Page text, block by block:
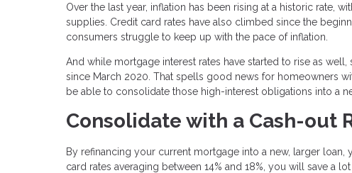
Over the last year, inflation has been rising at a historic rate,
supplies. Credit card rates have also climbed since the
consumers struggle to keep up with the pace of inflation.
And while mortgage interest rates have started to rise as
since March 2020. That spells good news for homeowners
be able to consolidate those high-interest obligations into a
Consolidate with a Cash-out
By refinancing your current mortgage into a new, larger
card rates averaging between 14% and 18%, you will save a